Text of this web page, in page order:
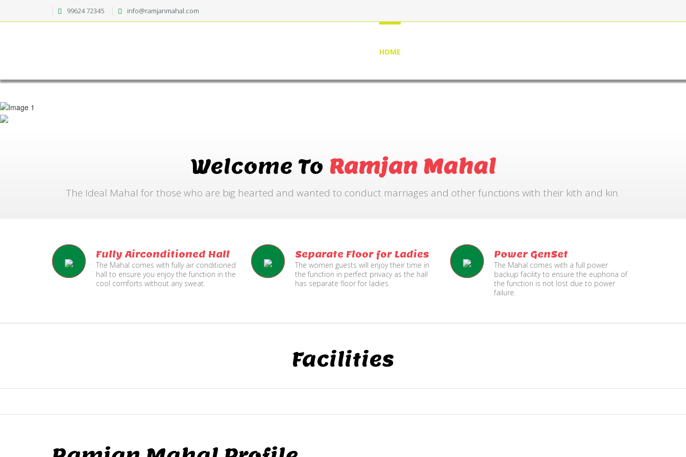
99624 72345 info@ramjanmahal.com
HOME
Welcome To Ramjan Mahal
The Ideal Mahal for those who are big hearted and wanted to conduct marriages and other functions with their kith and kin.
Fully Airconditioned Hall
The Mahal comes with fully air conditioned
hall to ensure you enjoy the function in the
cool comforts without any sweat.
Separate Floor for Ladies
The women guests will enjoy their time in
the function in perfect privacy as the hall
has separate floor for ladies.
Power GenSet
The Mahal comes with a full power
backup facility to ensure the euphoria of
the function is not lost due to power
failure.
Facilities